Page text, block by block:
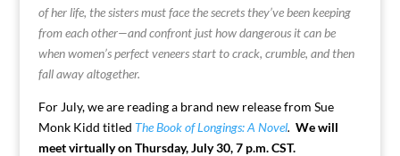
of her life, the sisters must face the secrets they’ve been keeping
from each other—and confront just how dangerous it can be
when women’s perfect veneers start to crack, crumble, and then
fall away altogether.
For July, we are reading a brand new release from Sue
Monk Kidd titled The Book of Longings: A Novel. We will
meet virtually on Thursday, July 30, 7 p.m. CST.